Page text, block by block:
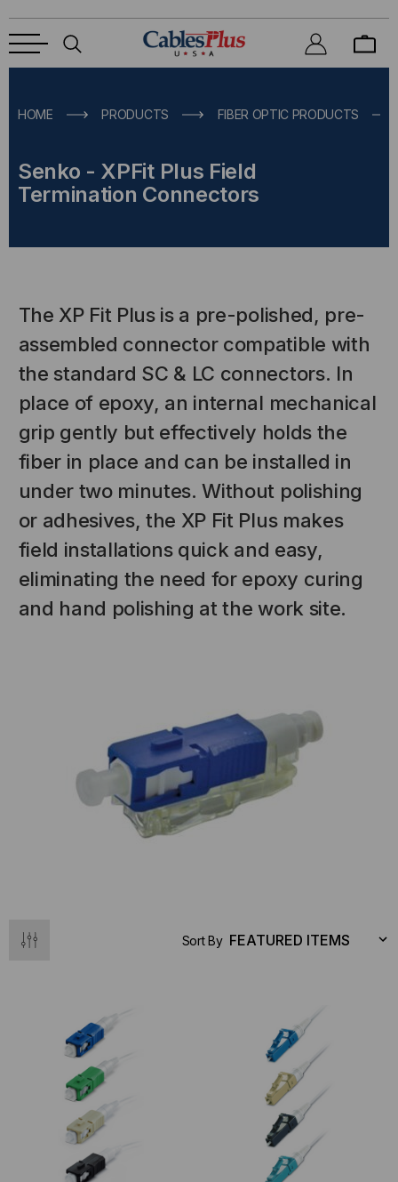
HOME PRODUCTS FIBER OPTIC PRODUCTS
Senko - XPFit Plus Field
Termination Connectors
The XP Fit Plus is a pre-polished, pre-
assembled connector compatible with
the standard SC & LC connectors. In
place of epoxy, an internal mechanical
grip gently but effectively holds the
fiber in place and can be installed in
under two minutes. Without polishing
or adhesives, the XP Fit Plus makes
field installations quick and easy,
eliminating the need for epoxy curing
and hand polishing at the work site.
STICKLERS
ADD TO CART
Sort By